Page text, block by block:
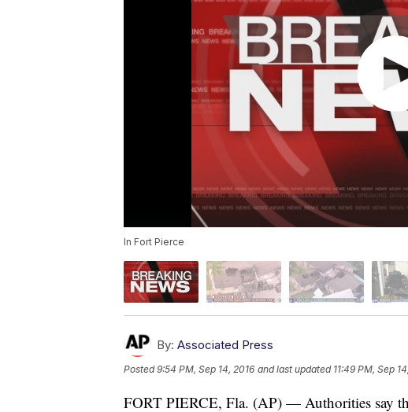
In Fort Pierce
By: Associated Press
Posted9:54 PM, Sep 14, 2016 and last updated 11:49 PM, Sep
FORT PIERCE, Fla. (AP) — Authorities say